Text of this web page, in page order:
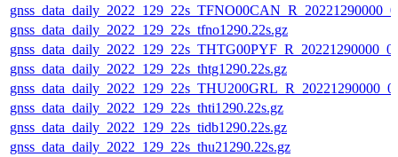
gnss_data_daily_2022_129_22s_tfno1290.22s.gz
gnss_data_daily_2022_129_22s_thtg1290.22s.gz
gnss_data_daily_2022_129_22s_thti1290.22s.gz
gnss_data_daily_2022_129_22s_tidb1290.22s.gz
gnss_data_daily_2022_129_22s_thu21290.22s.gz